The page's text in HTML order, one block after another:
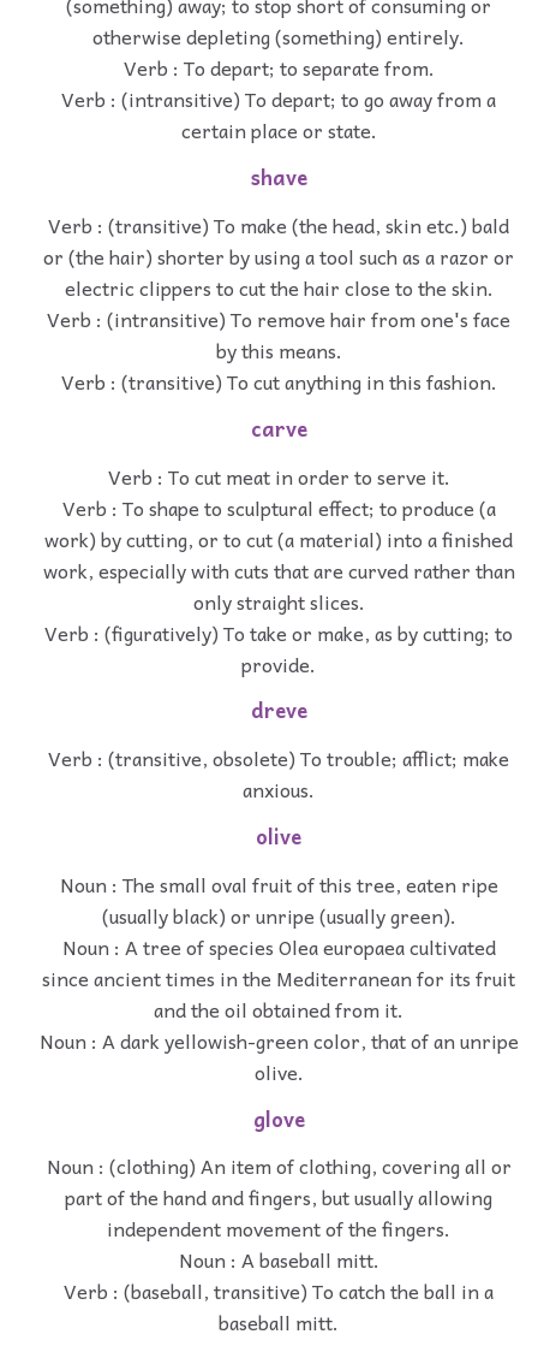
otherwise depleting (something) entirely.
Verb : To depart; to separate from.
Verb : (intransitive) To depart; to go away from a
certain place or state.
shave
Verb : (transitive) To make (the head, skin etc.) bald
or (the hair) shorter by using a tool such as a razor or
electric clippers to cut the hair close to the skin.
Verb : (intransitive) To remove hair from one's face
by this means.
Verb : (transitive) To cut anything in this fashion.
carve
Verb : To cut meat in order to serve it.
Verb : To shape to sculptural effect; to produce (a
work) by cutting, or to cut (a material) into a finished
work, especially with cuts that are curved rather than
only straight slices.
Verb : (figuratively) To take or make, as by cutting; to
provide.
dreve
Verb : (transitive, obsolete) To trouble; afflict; make
anxious.
olive
Noun : The small oval fruit of this tree, eaten ripe
(usually black) or unripe (usually green).
Noun : A tree of species Olea europaea cultivated
since ancient times in the Mediterranean for its fruit
and the oil obtained from it.
Noun : A dark yellowish-green color, that of an unripe
olive.
glove
Noun : (clothing) An item of clothing, covering all or
part of the hand and fingers, but usually allowing
independent movement of the fingers.
Noun : A baseball mitt.
Verb : (baseball, transitive) To catch the ball in a
baseball mitt.